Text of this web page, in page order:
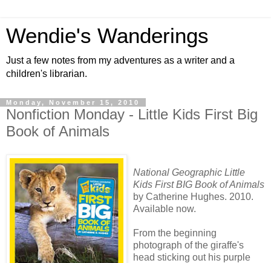
Wendie's Wanderings
Just a few notes from my adventures as a writer and a
children's librarian.
Monday, November 15, 2010
Nonfiction Monday - Little Kids First Big
Book of Animals
National Geographic Little
Kids First BIG Book of Animals
by Catherine Hughes. 2010.
Available now.
From the beginning
photograph of the giraffe's
head sticking out his purple